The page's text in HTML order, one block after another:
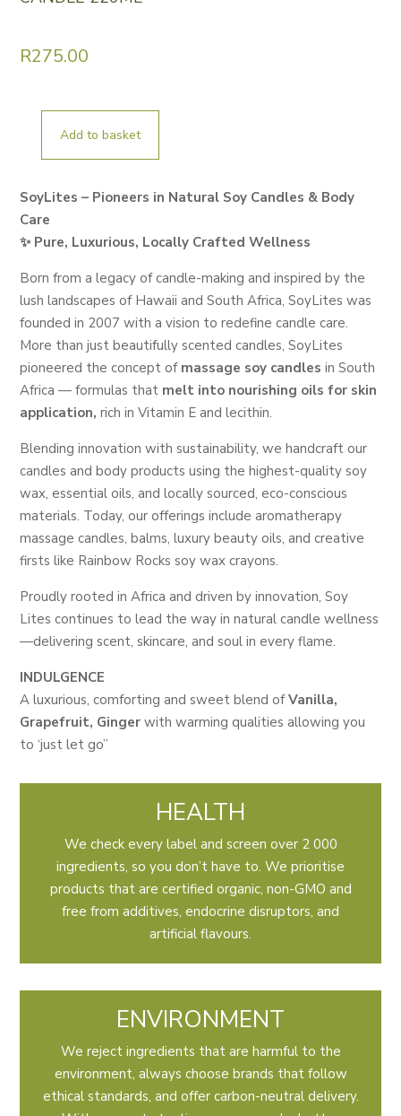
R275.00
INDULGENCE
MASSAGE
TUMBLER
220ML
quantity
Add to basket
SoyLites – Pioneers in Natural Soy Candles & Body
Care
✨ Pure, Luxurious, Locally Crafted Wellness
Born from a legacy of candle-making and inspired by the
lush landscapes of Hawaii and South Africa, SoyLites was
founded in 2007 with a vision to redefine candle care.
More than just beautifully scented candles, SoyLites
pioneered the concept of massage soy candles in South
Africa — formulas that melt into nourishing oils for skin
application, rich in Vitamin E and lecithin.
Blending innovation with sustainability, we handcraft our
candles and body products using the highest-quality soy
wax, essential oils, and locally sourced, eco-conscious
materials. Today, our offerings include aromatherapy
massage candles, balms, luxury beauty oils, and creative
firsts like Rainbow Rocks soy wax crayons.
Proudly rooted in Africa and driven by innovation, Soy
Lites continues to lead the way in natural candle wellness
—delivering scent, skincare, and soul in every flame.
INDULGENCE
A luxurious, comforting and sweet blend ofVanilla,
Grapefruit, Gingerwith warming qualities allowing you
to ‘just let go”
HEALTH
We check every label and screen over 2 000
ingredients, so you don’t have to. We prioritise
products that are certified organic, non-GMO and
free from additives, endocrine disruptors, and
artificial flavours.
ENVIRONMENT
We reject ingredients that are harmful to the
environment, always choose brands that follow
ethical standards, and offer carbon-neutral delivery.